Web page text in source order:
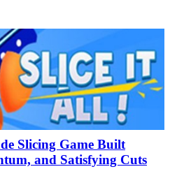
Slicing Game Built
and Satisfying Cuts